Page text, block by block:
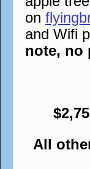
on
and Wifi
note, no
All